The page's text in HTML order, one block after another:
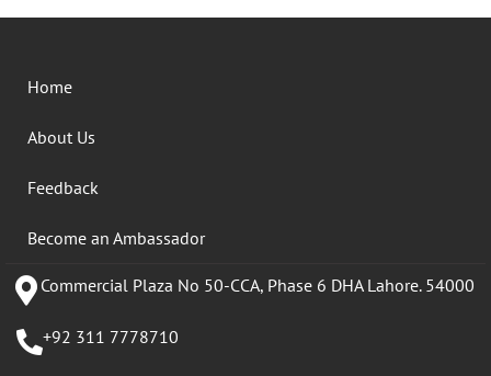
Home
About Us
Feedback
Become an Ambassador
Commercial Plaza No 50-CCA, Phase 6 DHA Lahore. 54000
+92 311 7778710